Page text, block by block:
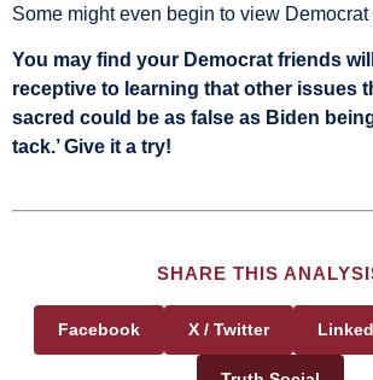
Some might even begin to view
You may find your Democrat friends
receptive to learning that other issues
sacred could be as false as Biden
tack.’ Give it a try!
SHARE THIS
Facebook X / Twitter